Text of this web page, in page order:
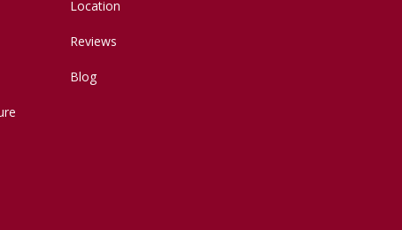
Location
Reviews
Blog